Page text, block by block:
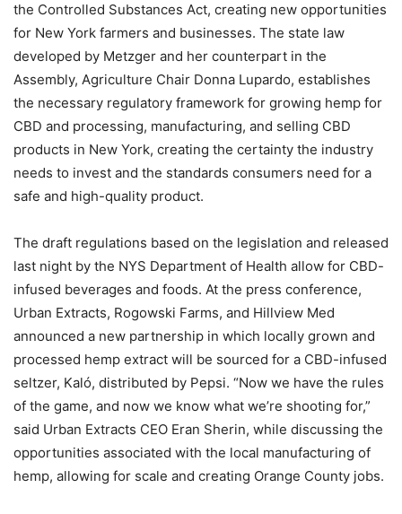
the Controlled Substances Act, creating new opportunities
for New York farmers and businesses. The state law
developed by Metzger and her counterpart in the
Assembly, Agriculture Chair Donna Lupardo, establishes
the necessary regulatory framework for growing hemp for
CBD and processing, manufacturing, and selling CBD
products in New York, creating the certainty the industry
needs to invest and the standards consumers need for a
safe and high-quality product.
The draft regulations based on the legislation and released
last night by the NYS Department of Health allow for CBD-
infused beverages and foods. At the press conference,
Urban Extracts, Rogowski Farms, and Hillview Med
announced a new partnership in which locally grown and
processed hemp extract will be sourced for a CBD-infused
seltzer, Kaló, distributed by Pepsi. “Now we have the rules
of the game, and now we know what we’re shooting for,”
said Urban Extracts CEO Eran Sherin, while discussing the
opportunities associated with the local manufacturing of
hemp, allowing for scale and creating Orange County jobs.